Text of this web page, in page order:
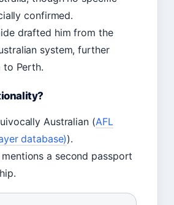
confirmed.
drafted him from the
system, further
to Perth.
Australian (AFL
database)).
a second passport